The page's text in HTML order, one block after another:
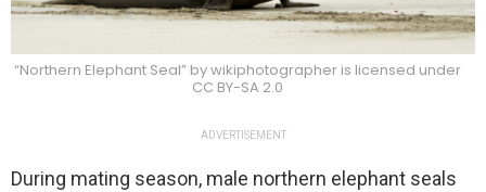
“Northern Elephant Seal” by wikiphotographer is licensed under
CC BY-SA 2.0
ADVERTISEMENT
During mating season, male northern elephant seals